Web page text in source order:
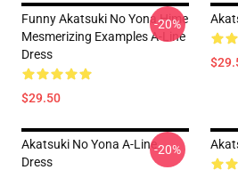
Funny Akatsuki No Yona Hime
Mesmerizing Examples A-Line
Dress
$29.50
-20%
Akatsuki No Yona A-Line
Dress
-20%